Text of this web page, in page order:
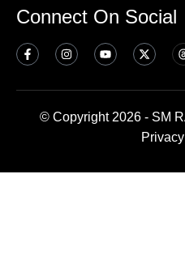
Connect On Social
© Copyright 2026 - SM